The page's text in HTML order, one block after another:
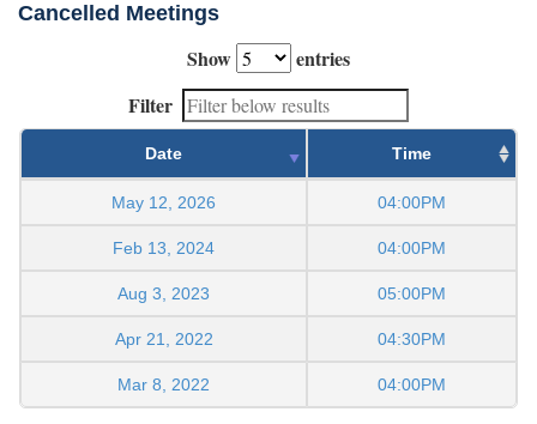
Cancelled Meetings
Show
entries
Filter
Date Time
May 12, 2026 04:00PM
Feb 13, 2024 04:00PM
Aug 3, 2023 05:00PM
Apr 21, 2022 04:30PM
Mar 8, 2022 04:00PM